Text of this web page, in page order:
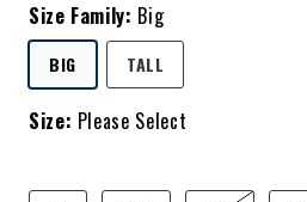
Size Family: Big
BIGSELECTED
TALL
Size: Please Select
product.pdp.size.accessibility